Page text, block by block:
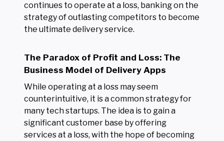
continues to operate at a loss, banking on the
strategy of outlasting competitors to become
the ultimate delivery service.
The Paradox of Profit and Loss: The
Business Model of Delivery Apps
While operating at a loss may seem
counterintuitive, it is a common strategy for
many tech startups. The idea is to gain a
significant customer base by offering
services at a loss, with the hope of becoming